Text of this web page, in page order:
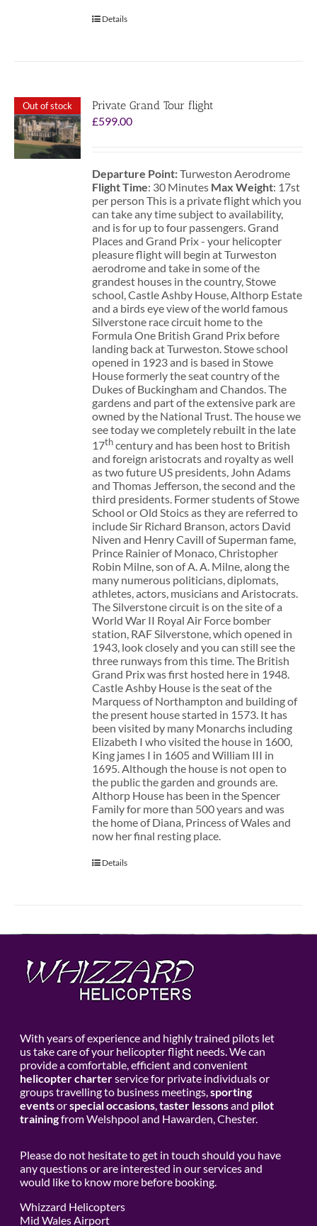
Details
Out of stock
Private Grand Tour flight
£599.00
Departure Point:Turweston Aerodrome
Flight Time: 30 Minutes Max Weight: 17st
per person This is a private flight which you
can take any time subject to availability,
and is for up to four passengers. Grand
Places and Grand Prix - your helicopter
pleasure flight will begin at Turweston
aerodrome and take in some of the
grandest houses in the country, Stowe
school, Castle Ashby House, Althorp Estate
and a birds eye view of the world famous
Silverstone race circuit home to the
Formula One British Grand Prix before
landing back at Turweston. Stowe school
opened in 1923 and is based in Stowe
House formerly the seat country of the
Dukes of Buckingham and Chandos. The
gardens and part of the extensive park are
owned by the National Trust. The house we
see today we completely rebuilt in the late
17thcentury and has been host to British
and foreign aristocrats and royalty as well
as two future US presidents, John Adams
and Thomas Jefferson, the second and the
third presidents. Former students of Stowe
School or Old Stoics as they are referred to
include Sir Richard Branson, actors David
Niven and Henry Cavill of Superman fame,
Prince Rainier of Monaco, Christopher
Robin Milne, son of A. A. Milne, along the
many numerous politicians, diplomats,
athletes, actors, musicians and Aristocrats.
The Silverstone circuit is on the site of a
World War II Royal Air Force bomber
station, RAF Silverstone, which opened in
1943, look closely and you can still see the
three runways from this time. The British
Grand Prix was first hosted here in 1948.
Castle Ashby House is the seat of the
Marquess of Northampton and building of
the present house started in 1573. It has
been visited by many Monarchs including
Elizabeth I who visited the house in 1600,
King james I in 1605 and William III in
1695. Although the house is not open to
the public the garden and grounds are.
Althorp House has been in the Spencer
Family for more than 500 years and was
the home of Diana, Princess of Wales and
now her final resting place.
Details
With years of experience and highly trained pilots let
us take care of your helicopter flight needs. We can
provide a comfortable, efficient and convenient
helicopter charterservice for private individuals or
groups travelling to business meetings, sporting
eventsorspecial occasions, taster lessonsand pilot
trainingfrom Welshpool and Hawarden, Chester.
Please do not hesitate to get in touch should you have
any questions or are interested in our services and
would like to know more before booking.
Whizzard Helicopters
Mid Wales Airport